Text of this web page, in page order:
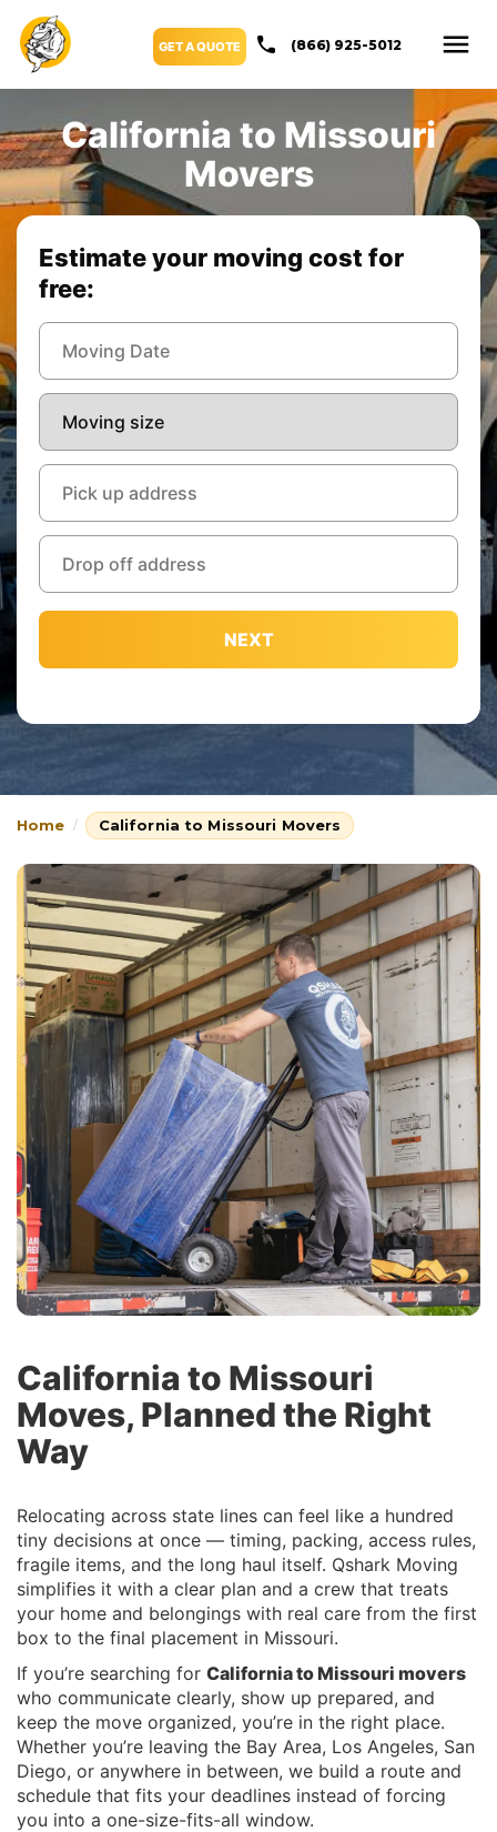
GET A QUOTE (866) 925-5012
California to Missouri
Movers
Estimate your moving cost for
free:
NEXT
Home California to Missouri Movers
California to Missouri
Moves, Planned the Right
Way
Relocating across state lines can feel like a hundred
tiny decisions at once — timing, packing, access rules,
fragile items, and the long haul itself. Qshark Moving
simplifies it with a clear plan and a crew that treats
your home and belongings with real care from the first
box to the final placement in Missouri.
If you’re searching for California to Missouri movers
who communicate clearly, show up prepared, and
keep the move organized, you’re in the right place.
Whether you’re leaving the Bay Area, Los Angeles, San
Diego, or anywhere in between, we build a route and
schedule that fits your deadlines instead of forcing
you into a one-size-fits-all window.